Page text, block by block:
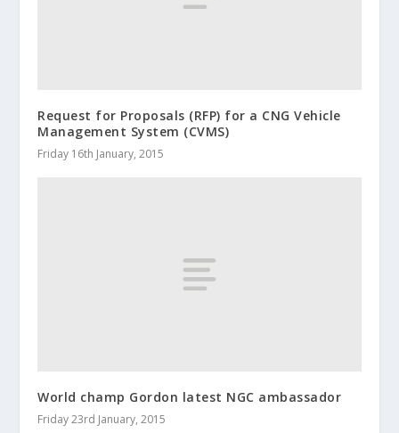
Request for Proposals (RFP) for a CNG Vehicle
Management System (CVMS)
Friday 16th January, 2015
World champ Gordon latest NGC ambassador
Friday 23rd January, 2015